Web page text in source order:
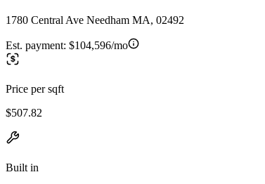
1780 Central Ave Needham MA, 02492
Est. payment: $104,596/mo
Price per sqft
$507.82
Built in